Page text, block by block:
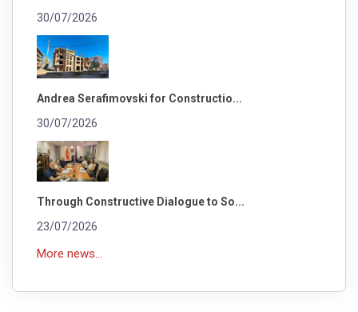
30/07/2026
Andrea Serafimovski for Constructio...
30/07/2026
Through Constructive Dialogue to So...
23/07/2026
More news...